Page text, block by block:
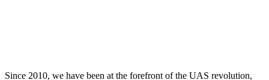
Since 2010, we have been at the forefront of the UAS revolution,